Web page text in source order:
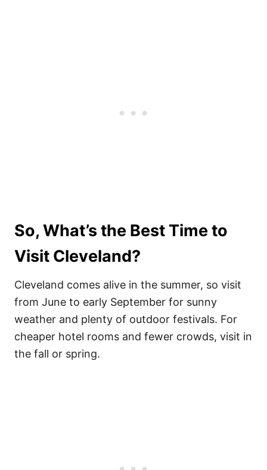
So, What’s the Best Time to
Visit Cleveland?
Cleveland comes alive in the summer, so visit
from June to early September for sunny
weather and plenty of outdoor festivals. For
cheaper hotel rooms and fewer crowds, visit in
the fall or spring.